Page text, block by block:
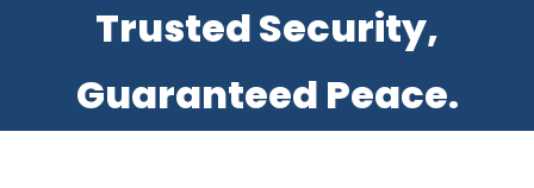
Trusted Security,
Guaranteed Peace.